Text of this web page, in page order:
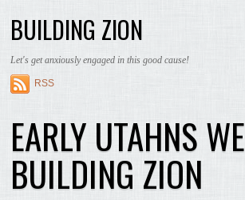
BUILDING ZION
Let's get anxiously engaged in this good cause!
RSS
EARLY UTAHNS
BUILDING ZION